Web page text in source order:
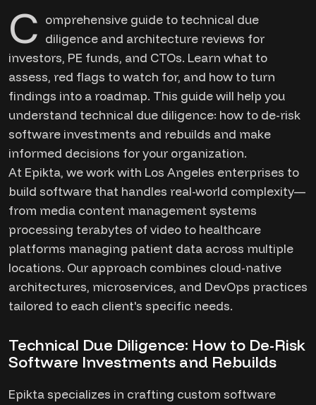
C omprehensive guide to technical due
diligence and architecture reviews for
investors, PE funds, and CTOs. Learn what to
assess, red flags to watch for, and how to turn
findings into a roadmap. This guide will help you
understand technical due diligence: how to de-risk
software investments and rebuilds and make
informed decisions for your organization.
At Epikta, we work with Los Angeles enterprises to
build software that handles real-world complexity—
from media content management systems
processing terabytes of video to healthcare
platforms managing patient data across multiple
locations. Our approach combines cloud-native
architectures, microservices, and DevOps practices
tailored to each client's specific needs.
Technical Due Diligence: How to De-Risk
Software Investments and Rebuilds
Epikta specializes in crafting custom software